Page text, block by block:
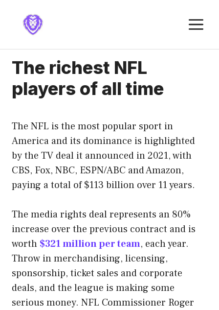
content
The richest NFL
players of all time
The NFL is the most popular sport in
America and its dominance is highlighted
by the TV deal it announced in 2021, with
CBS, Fox, NBC, ESPN/ABC and Amazon,
paying a total of $113 billion over 11 years.
The media rights deal represents an 80%
increase over the previous contract and is
worth $321 million per team, each year.
Throw in merchandising, licensing,
sponsorship, ticket sales and corporate
deals, and the league is making some
serious money. NFL Commissioner Roger